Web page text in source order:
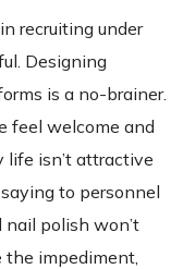
recruiting under
Designing
is a no-brainer.
feel welcome and
life isn’t attractive
to personnel
polish won’t
the impediment,